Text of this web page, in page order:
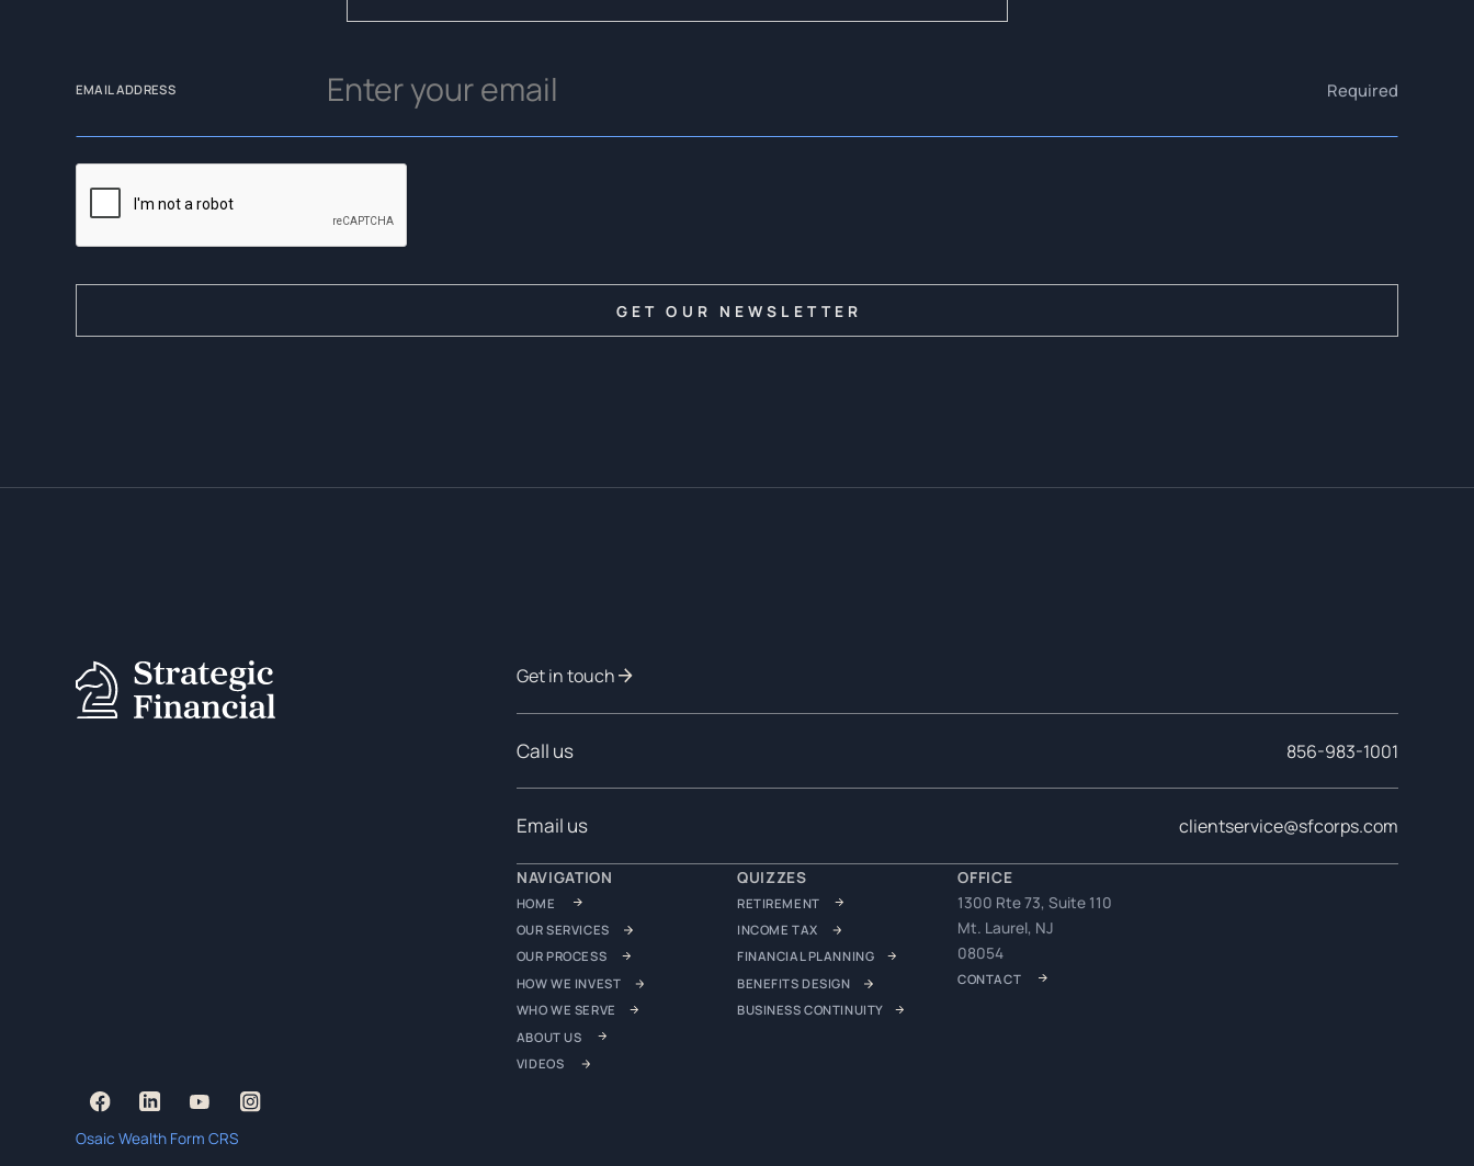
EMAIL ADDRESS Required
Get in touch
Call us 856-983-1001
Email us clientservice@sfcorps.com
NAVIGATION
HOME
OUR SERVICES
OUR PROCESS
HOW WE INVEST
WHO WE SERVE
ABOUT US
VIDEOS
QUIZZES
RETIREMENT
INCOME TAX
FINANCIAL PLANNING
BENEFITS DESIGN
BUSINESS CONTINUITY
OFFICE
1300 Rte 73, Suite 110
Mt. Laurel, NJ
08054
CONTACT
Osaic Wealth Form CRS